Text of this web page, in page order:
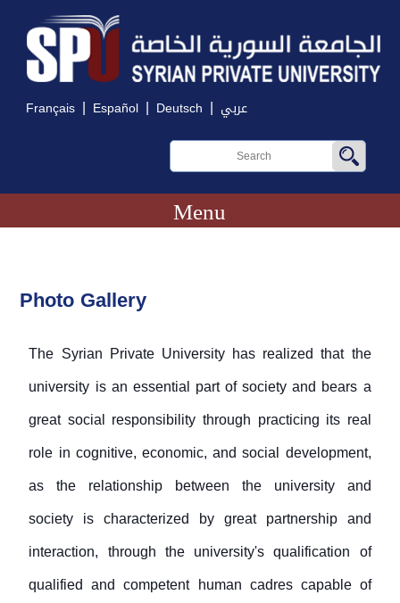
Français | Español | Deutsch | عربي
Menu
Photo Gallery
The Syrian Private University has realized that the
university is an essential part of society and bears a
great social responsibility through practicing its real
role in cognitive, economic, and social development,
as the relationship between the university and
society is characterized by great partnership and
interaction, through the university's qualification of
qualified and competent human cadres capable of